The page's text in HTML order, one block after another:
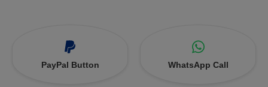
PayPal Button WhatsApp Call